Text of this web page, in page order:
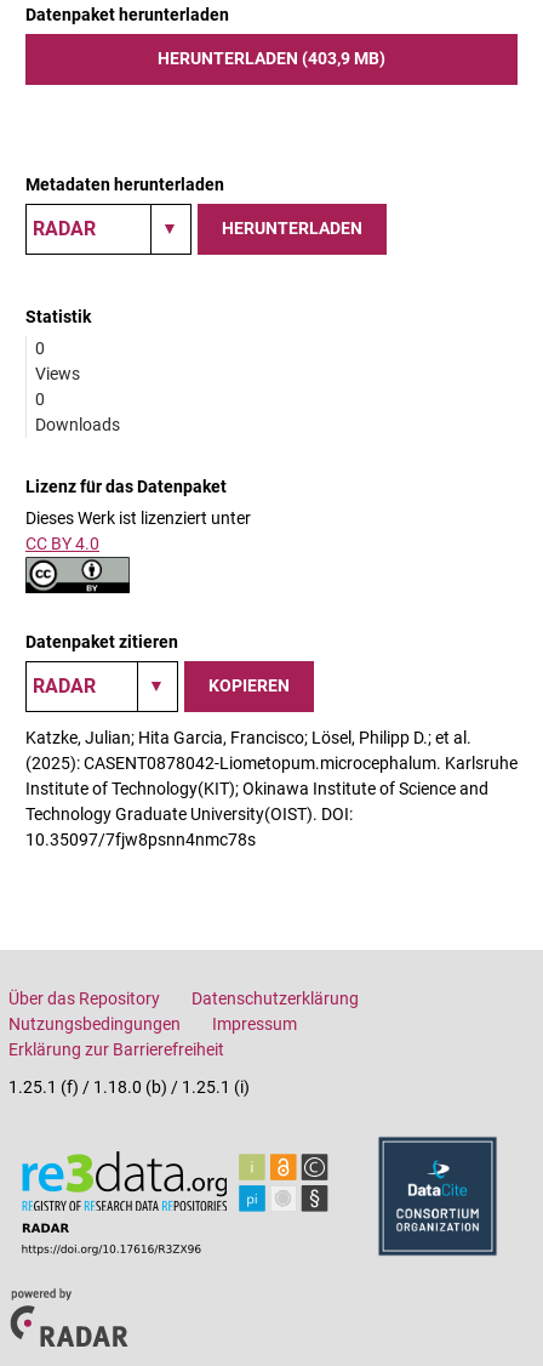
Datenpaket herunterladen
HERUNTERLADEN (403,9 MB)
Metadaten herunterladen
HERUNTERLADEN
Statistik
0
Views
0
Downloads
Lizenz für das Datenpaket
Dieses Werk ist lizenziert unter
CC BY 4.0
Datenpaket zitieren
KOPIEREN
Katzke, Julian; Hita Garcia, Francisco; Lösel, Philipp D.; et al.
(2025): CASENT0878042-Liometopum.microcephalum. Karlsruhe
Institute of Technology(KIT); Okinawa Institute of Science and
Technology Graduate University(OIST). DOI:
10.35097/7fjw8psnn4nmc78s
Über das Repository
Datenschutzerklärung
Nutzungsbedingungen
Impressum
Erklärung zur Barrierefreiheit
1.25.1 (f) / 1.18.0 (b) / 1.25.1 (i)